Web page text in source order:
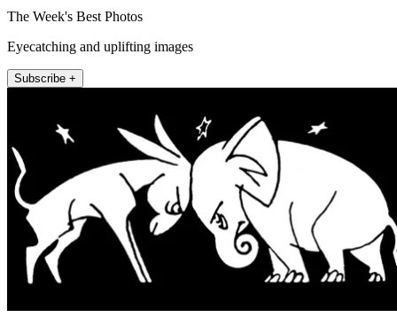
The Week's Best Photos
Eyecatching and uplifting images
Subscribe +